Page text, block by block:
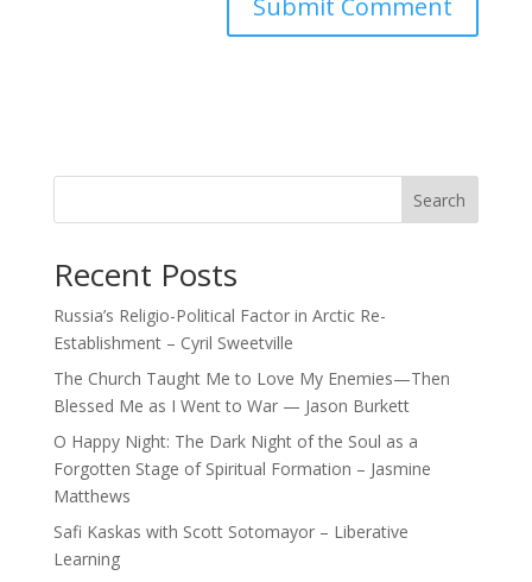
Search
Recent Posts
Russia’s Religio-Political Factor in Arctic Re-
Establishment – Cyril Sweetville
The Church Taught Me to Love My Enemies—Then
Blessed Me as I Went to War — Jason Burkett
O Happy Night: The Dark Night of the Soul as a
Forgotten Stage of Spiritual Formation – Jasmine
Matthews
Safi Kaskas with Scott Sotomayor – Liberative
Learning